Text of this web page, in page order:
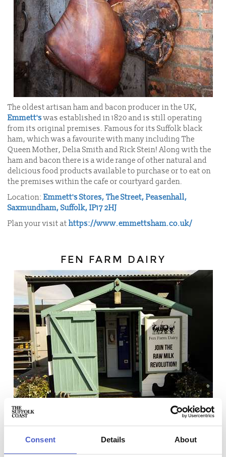
Consent Details About
The oldest artisan ham and bacon producer in the UK,
Emmett'swas established in 1820 and is still operating
from its original premises. Famous for its Suffolk black
ham, which was a favourite with many including The
Queen Mother, Delia Smith and Rick Stein! Along with the
ham and bacon there is a wide range of other natural and
delicious food products available to purchase or to eat on
the premises within the cafe or courtyard garden.
Location: Emmett's Stores, The Street, Peasenhall,
Saxmundham, Suffolk, IP17 2HJ
Plan your visit at https://www.emmettsham.co.uk/
FEN FARM DAIRY
Fen Farm Dairy
produce handcrafted raw dairy products,